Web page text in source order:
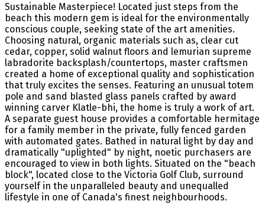
Sustainable Masterpiece! Located just steps from the
beach this modern gem is ideal for the environmentally
conscious couple, seeking state of the art amenities.
Choosing natural, organic materials such as, clear cut
cedar, copper, solid walnut floors and lemurian supreme
labradorite backsplash/countertops, master craftsmen
created a home of exceptional quality and sophistication
that truly excites the senses. Featuring an unusual totem
pole and sand blasted glass panels crafted by award
winning carver Klatle-bhi, the home is truly a work of art.
A separate guest house provides a comfortable hermitage
for a family member in the private, fully fenced garden
with automated gates. Bathed in natural light by day and
dramatically "uplighted" by night, noetic purchasers are
encouraged to view in both lights. Situated on the "beach
block", located close to the Victoria Golf Club, surround
yourself in the unparalleled beauty and unequalled
lifestyle in one of Canada's finest neighbourhoods.